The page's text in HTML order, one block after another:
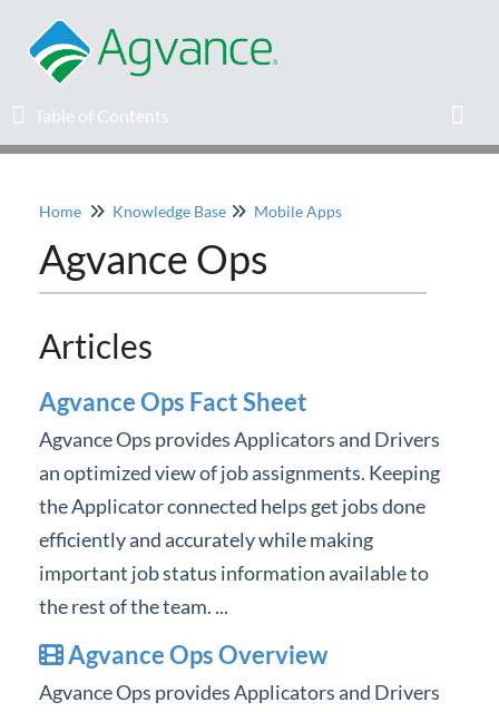
Table of Contents
Table of Contents
Home
Agvance Solutions Newsletter
Release Notes
Education
Professional Services
Product Roadmap
Forms
Agvance Website
Home Knowledge Base Mobile Apps
Agvance Ops
Articles
Agvance Ops Fact Sheet
Agvance Ops provides Applicators and Drivers
an optimized view of job assignments. Keeping
the Applicator connected helps get jobs done
efficiently and accurately while making
important job status information available to
the rest of the team. ...
Agvance Ops Overview
Agvance Ops provides Applicators and Drivers